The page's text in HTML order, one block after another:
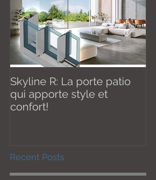
Recent Posts
Skyline R: La porte patio
qui apporte style et
confort!